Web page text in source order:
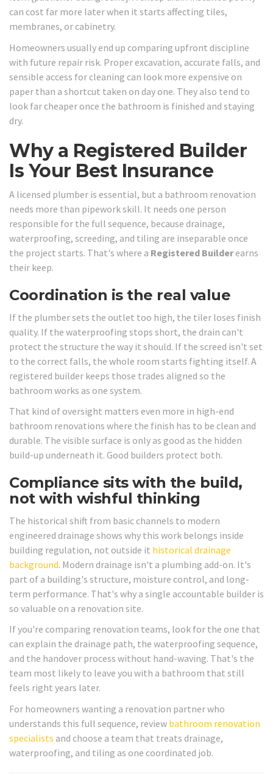
can cost far more later when it starts affecting tiles,
membranes, or cabinetry.
Homeowners usually end up comparing upfront discipline
with future repair risk. Proper excavation, accurate falls, and
sensible access for cleaning can look more expensive on
paper than a shortcut taken on day one. They also tend to
look far cheaper once the bathroom is finished and staying
dry.
Why a Registered Builder
Is Your Best Insurance
A licensed plumber is essential, but a bathroom renovation
needs more than pipework skill. It needs one person
responsible for the full sequence, because drainage,
waterproofing, screeding, and tiling are inseparable once
the project starts. That's where a Registered Builderearns
their keep.
Coordination is the real value
If the plumber sets the outlet too high, the tiler loses finish
quality. If the waterproofing stops short, the drain can't
protect the structure the way it should. If the screed isn't set
to the correct falls, the whole room starts fighting itself. A
registered builder keeps those trades aligned so the
bathroom works as one system.
That kind of oversight matters even more in high-end
bathroom renovations where the finish has to be clean and
durable. The visible surface is only as good as the hidden
build-up underneath it. Good builders protect both.
Compliance sits with the build,
not with wishful thinking
The historical shift from basic channels to modern
engineered drainage shows why this work belongs inside
building regulation, not outside it historical drainage
background. Modern drainage isn't a plumbing add-on. It's
part of a building's structure, moisture control, and long-
term performance. That's why a single accountable builder is
so valuable on a renovation site.
If you're comparing renovation teams, look for the one that
can explain the drainage path, the waterproofing sequence,
and the handover process without hand-waving. That's the
team most likely to leave you with a bathroom that still
feels right years later.
For homeowners wanting a renovation partner who
understands this full sequence, review bathroom renovation
specialists and choose a team that treats drainage,
waterproofing, and tiling as one coordinated job.